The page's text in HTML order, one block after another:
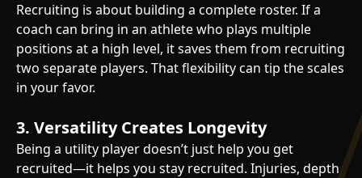
Recruiting is about building a complete roster. If a
coach can bring in an athlete who plays multiple
positions at a high level, it saves them from recruiting
two separate players. That flexibility can tip the scales
in your favor.
3. Versatility Creates Longevity
Being a utility player doesn’t just help you get
recruited—it helps you stay recruited. Injuries, depth